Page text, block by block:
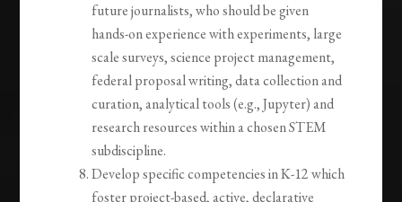
future journalists, who should be given
hands-on experience with experiments, large
scale surveys, science project management,
federal proposal writing, data collection and
curation, analytical tools (e.g., Jupyter) and
research resources within a chosen STEM
subdiscipline.
Develop specific competencies in K-12 which
foster project-based, active, declarative